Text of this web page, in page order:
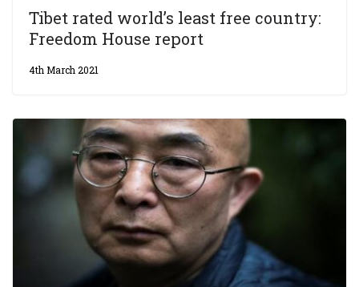
Tibet rated world’s least free country:
Freedom House report
4th March 2021